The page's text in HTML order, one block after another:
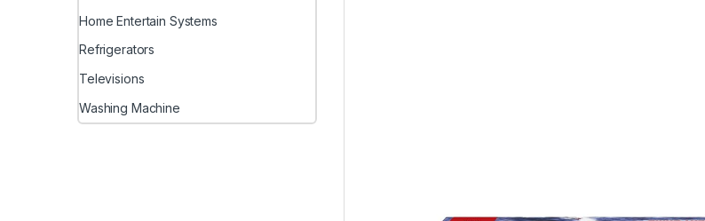
Home Entertain Systems
Refrigerators
Televisions
Washing Machine